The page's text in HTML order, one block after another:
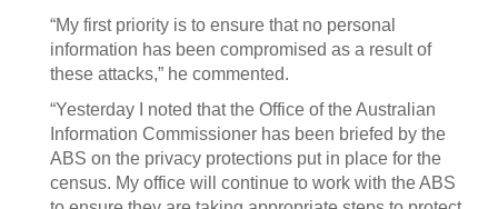
“My first priority is to ensure that no personal
information has been compromised as a result of
these attacks,” he commented.
“Yesterday I noted that the Office of the Australian
Information Commissioner has been briefed by the
ABS on the privacy protections put in place for the
census. My office will continue to work with the ABS